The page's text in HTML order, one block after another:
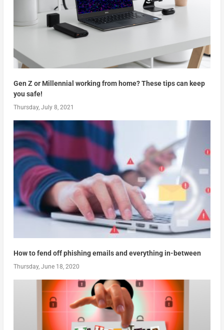
Gen Z or Millennial working from home? These tips can keep
you safe!
Thursday, July 8, 2021
How to fend off phishing emails and everything in-between
Thursday, June 18, 2020